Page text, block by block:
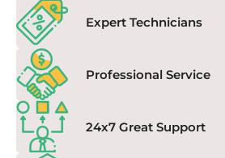
Expert Technicians
Professional Service
24x7 Great Support